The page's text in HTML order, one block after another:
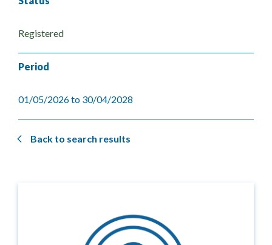
Registered
Period
01/05/2026 to 30/04/2028
Back to search results